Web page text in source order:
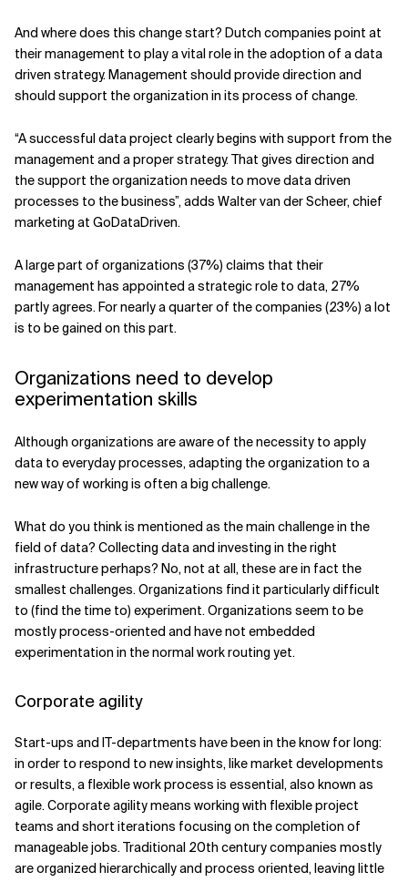
And where does this change start? Dutch companies point at
their management to play a vital role in the adoption of a data
driven strategy. Management should provide direction and
should support the organization in its process of change.
“A successful data project clearly begins with support from the
management and a proper strategy. That gives direction and
the support the organization needs to move data driven
processes to the business”, adds Walter van der Scheer, chief
marketing at GoDataDriven.
A large part of organizations (37%) claims that their
management has appointed a strategic role to data, 27%
partly agrees. For nearly a quarter of the companies (23%) a lot
is to be gained on this part.
Organizations need to develop
experimentation skills
Although organizations are aware of the necessity to apply
data to everyday processes, adapting the organization to a
new way of working is often a big challenge.
What do you think is mentioned as the main challenge in the
field of data? Collecting data and investing in the right
infrastructure perhaps? No, not at all, these are in fact the
smallest challenges. Organizations find it particularly difficult
to (find the time to) experiment. Organizations seem to be
mostly process-oriented and have not embedded
experimentation in the normal work routing yet.
Corporate agility
Start-ups and IT-departments have been in the know for long:
in order to respond to new insights, like market developments
or results, a flexible work process is essential, also known as
agile. Corporate agility means working with flexible project
teams and short iterations focusing on the completion of
manageable jobs. Traditional 20th century companies mostly
are organized hierarchically and process oriented, leaving little